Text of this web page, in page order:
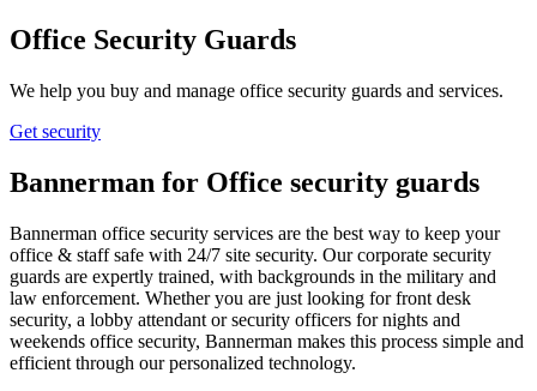
Office Security Guards
We help you buy and manage office security guards and services.
Get security
Bannerman for Office security guards
Bannerman office security services are the best way to keep your
office & staff safe with 24/7 site security. Our corporate security
guards are expertly trained, with backgrounds in the military and
law enforcement. Whether you are just looking for front desk
security, a lobby attendant or security officers for nights and
weekends office security, Bannerman makes this process simple and
efficient through our personalized technology.